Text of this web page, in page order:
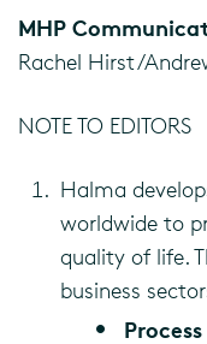
MHP
Rachel Hirst/
NOTE TO EDITORS
Halma
worldwide to
quality of life.
business